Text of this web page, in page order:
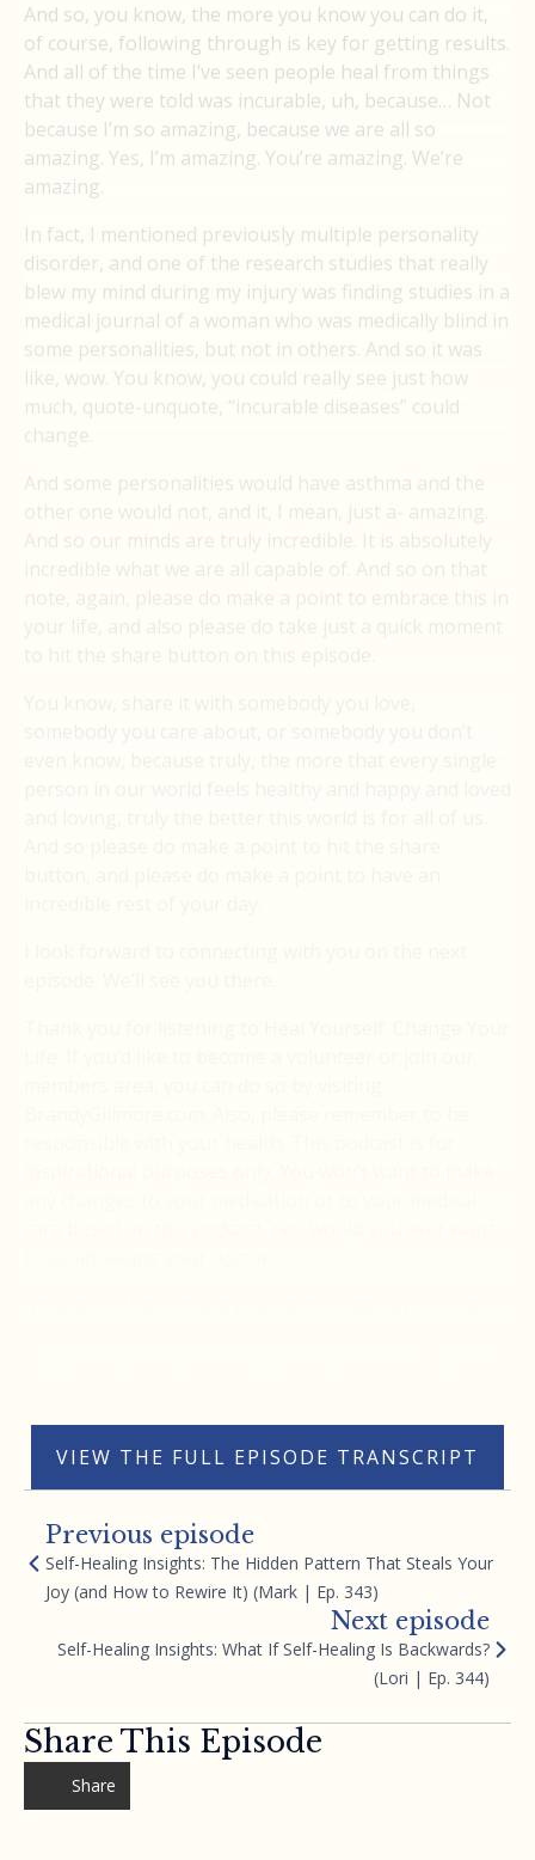
And so, you know, the more you know you can do it,
of course, following through is key for getting results.
And all of the time I’ve seen people heal from things
that they were told was incurable, uh, because… Not
because I’m so amazing, because we are all so
amazing. Yes, I’m amazing. You’re amazing. We’re
amazing.
In fact, I mentioned previously multiple personality
disorder, and one of the research studies that really
blew my mind during my injury was finding studies in a
medical journal of a woman who was medically blind in
some personalities, but not in others. And so it was
like, wow. You know, you could really see just how
much, quote-unquote, “incurable diseases” could
change.
And some personalities would have asthma and the
VIEW THE FULL EPISODE TRANSCRIPT
Previous episode
Self-Healing Insights: The Hidden Pattern That Steals Your
Joy (and How to Rewire It) (Mark | Ep. 343)
Next episode
Self-Healing Insights: What If Self-Healing Is Backwards?
(Lori | Ep. 344)
Share This Episode
Share